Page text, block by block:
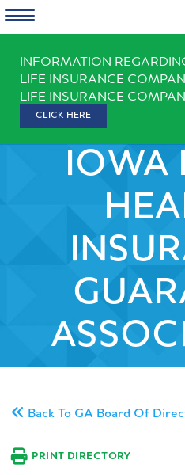
content
INFORMATION
LIFE INSURANCE
LIFE INSURANCE
CLICK HERE
IOWA
Back To GA Board Of
PRINT DIRECTORY